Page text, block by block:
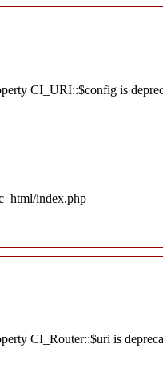
CI_URI::$config is
index.php
CI_Router::$uri is